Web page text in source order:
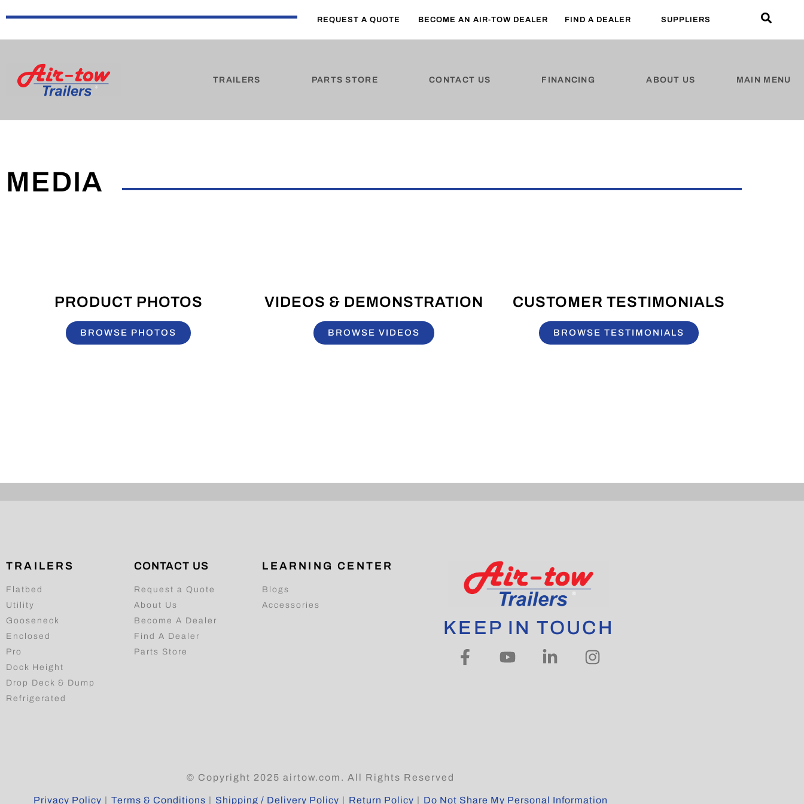
REQUEST A QUOTE BECOME AN AIR-TOW DEALER FIND A DEALER SUPPLIERS
TRAILERS PARTS STORE CONTACT US FINANCING ABOUT US MAIN MENU
MEDIA
PRODUCT PHOTOS
BROWSE PHOTOS
VIDEOS & DEMONSTRATION
BROWSE VIDEOS
CUSTOMER TESTIMONIALS
BROWSE TESTIMONIALS
TRAILERS
Flatbed
Utility
Gooseneck
Enclosed
Pro
Dock Height
Drop Deck & Dump
Refrigerated
CONTACT US
Request a Quote
About Us
Become A Dealer
Find A Dealer
Parts Store
LEARNING CENTER
Blogs
Accessories
KEEP IN TOUCH
© Copyright 2025 airtow.com. All Rights Reserved
Privacy Policy | Terms & Conditions | Shipping / Delivery Policy | Return Policy | Do Not Share My Personal Information